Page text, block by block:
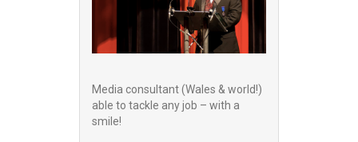
Media consultant (Wales & world!)
able to tackle any job – with a
smile!